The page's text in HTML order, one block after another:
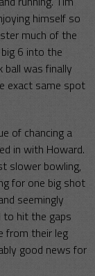
himself so
much of the
6 into the
ball was finally
exact same spot
of chancing a
in with Howard.
slower bowling,
for one big shot
seemingly
to hit the gaps
from their leg
good news for